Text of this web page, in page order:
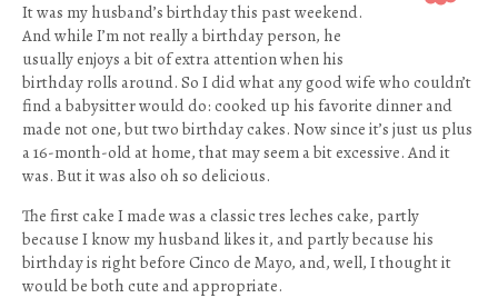
It was my husband’s birthday this past weekend.
And while I’m not really a birthday person, he
usually enjoys a bit of extra attention when his
birthday rolls around. So I did what any good wife who couldn’t
find a babysitter would do: cooked up his favorite dinner and
made not one, but two birthday cakes. Now since it’s just us plus
a 16-month-old at home, that may seem a bit excessive. And it
was. But it was also oh so delicious.
The first cake I made was a classic tres leches cake, partly
because I know my husband likes it, and partly because his
birthday is right before Cinco de Mayo, and, well, I thought it
would be both cute and appropriate.